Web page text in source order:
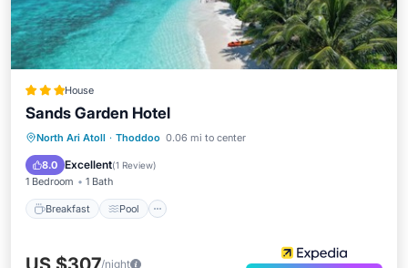
House
Sands Garden Hotel
North Ari Atoll · Thoddoo 0.06 mi to center
8.0 Excellent(1 Review)
1 Bedroom 1 Bath
Breakfast Pool
Breakfast Pool
Ocean View
Balcony/Terrace
/night